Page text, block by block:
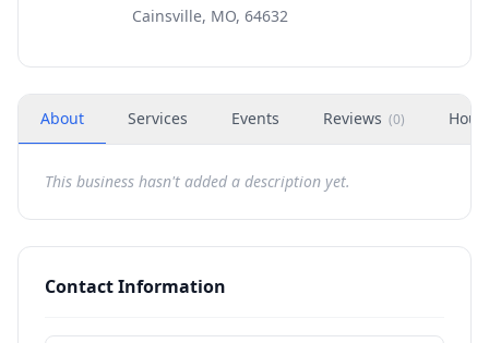
Cainsville, MO, 64632
About Services Events Reviews (0)
This business hasn't added a description yet.
Contact Information